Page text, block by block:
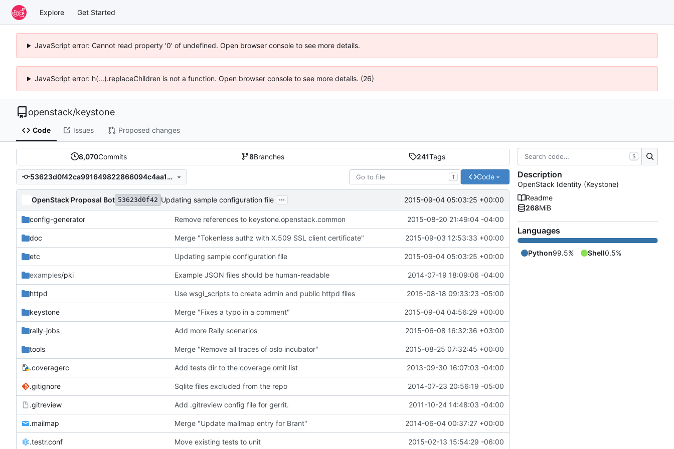
Explore Get Started
JavaScript error: Cannot read property '0' of undefined. Open browser console to see more details.
JavaScript error: h(...).replaceChildren is not a function. Open browser console to see more details. (26)
openstack/keystone
Code Issues Proposed changes
8,070Commits 8Branches 241Tags
53623d0f42ca991649822866094c4aa13dd52c39 T Code
OpenStack Proposal Bot 53623d0f42 Updating sample configuration file ... 2015-09-04 05:03:25 +00:00
config-generator Remove references to keystone.openstack.common 2015-08-20 21:49:04 -04:00
doc Merge "Tokenless authz with X.509 SSL client certificate" 2015-09-03 12:53:33 +00:00
etc Updating sample configuration file 2015-09-04 05:03:25 +00:00
examples/pki Example JSON files should be human-readable 2014-07-19 18:09:06 -04:00
httpd Use wsgi_scripts to create admin and public httpd files 2015-08-18 09:33:23 -05:00
keystone Merge "Fixes a typo in a comment" 2015-09-04 04:56:29 +00:00
rally-jobs Add more Rally scenarios 2015-06-08 16:32:36 +03:00
tools Merge "Remove all traces of oslo incubator" 2015-08-25 07:32:45 +00:00
.coveragerc Add tests dir to the coverage omit list 2013-09-30 16:07:03 -04:00
.gitignore Sqlite files excluded from the repo 2014-07-23 20:56:19 -05:00
.gitreview Add .gitreview config file for gerrit. 2011-10-24 14:48:03 -04:00
.mailmap Merge "Update mailmap entry for Brant" 2014-06-04 00:37:27 +00:00
.testr.conf Move existing tests to unit 2015-02-13 15:54:29 -06:00
S
Description
OpenStack Identity (Keystone)
Readme
268MiB
Languages
Python99.5% Shell0.5%